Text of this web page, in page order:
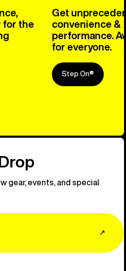
for the
Get
convenience &
performance.
for everyone.
Step On®
gear, events, and special
↗